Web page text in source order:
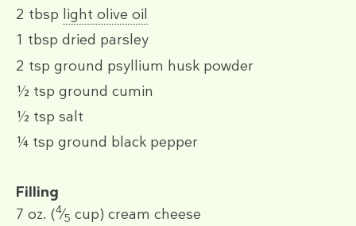
2 tbsp light olive oil
1 tbsp dried parsley
2 tsp ground psyllium husk powder
½ tsp ground cumin
½ tsp salt
¼ tsp ground black pepper
Filling
7 oz. (4⁄5 cup) cream cheese